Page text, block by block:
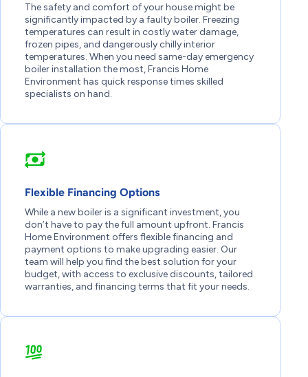
The safety and comfort of your house might be
significantly impacted by a faulty boiler. Freezing
temperatures can result in costly water damage,
frozen pipes, and dangerously chilly interior
temperatures. When you need same-day emergency
boiler installation the most, Francis Home
Environment has quick response times skilled
specialists on hand.
Flexible Financing Options
While a new boiler is a significant investment, you
don’t have to pay the full amount upfront. Francis
Home Environment offers flexible financing and
payment options to make upgrading easier. Our
team will help you find the best solution for your
budget, with access to exclusive discounts, tailored
warranties, and financing terms that fit your needs.